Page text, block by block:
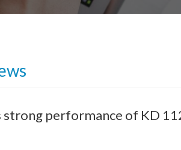
performance of KD